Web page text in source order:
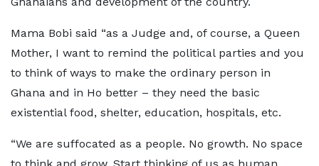
Mama Bobi said “as a Judge and, of course, a Queen
Mother, I want to remind the political parties and you
to think of ways to make the ordinary person in
Ghana and in Ho better – they need the basic
existential food, shelter, education, hospitals, etc.
“We are suffocated as a people. No growth. No space